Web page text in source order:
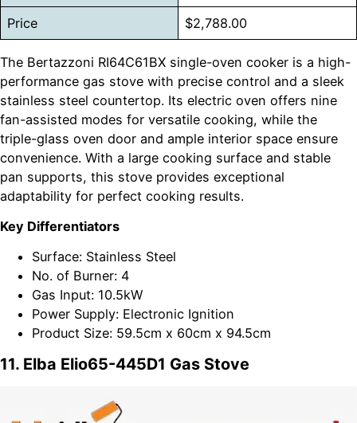
Price $2,788.00
The Bertazzoni RI64C61BX single-oven cooker is a high-
performance gas stove with precise control and a sleek
stainless steel countertop. Its electric oven offers nine
fan-assisted modes for versatile cooking, while the
triple-glass oven door and ample interior space ensure
convenience. With a large cooking surface and stable
pan supports, this stove provides exceptional
adaptability for perfect cooking results.
Key Differentiators
Surface: Stainless Steel
No. of Burner: 4
Gas Input: 10.5kW
Power Supply: Electronic Ignition
Product Size: 59.5cm x 60cm x 94.5cm
11. Elba Elio65-445D1 Gas Stove